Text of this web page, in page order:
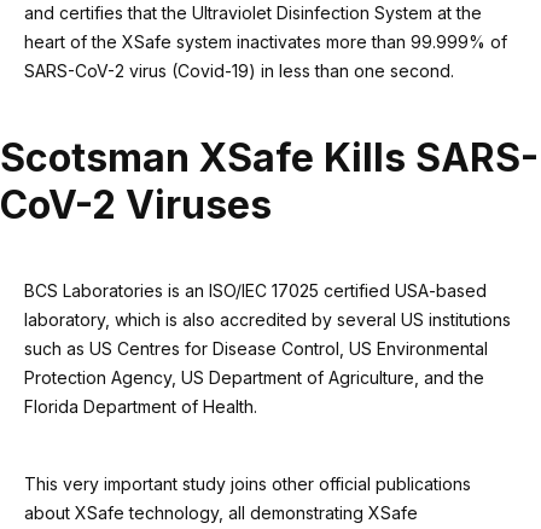
and certifies that the Ultraviolet Disinfection System at the
heart of the XSafe system inactivates more than 99.999% of
SARS-CoV-2 virus (Covid-19) in less than one second.
Scotsman XSafe Kills SARS-
CoV-2 Viruses
BCS Laboratories is an ISO/IEC 17025 certified USA-based
laboratory, which is also accredited by several US institutions
such as US Centres for Disease Control, US Environmental
Protection Agency, US Department of Agriculture, and the
Florida Department of Health.
This very important study joins other official publications
about XSafe technology, all demonstrating XSafe